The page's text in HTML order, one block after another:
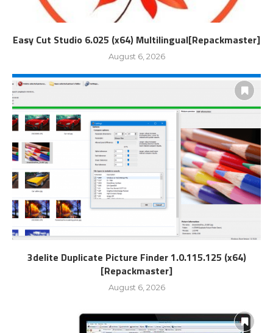
Easy Cut Studio 6.025 (x64) Multilingual[Repackmaster]
August 6, 2026
3delite Duplicate Picture Finder 1.0.115.125 (x64)
[Repackmaster]
August 6, 2026